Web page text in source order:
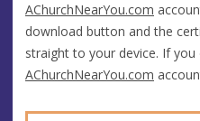
AChurchNearYou.com
download button and the
straight to your device. If
AChurchNearYou.com